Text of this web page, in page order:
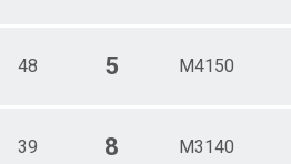
48 5 M4150
39 8 M3140